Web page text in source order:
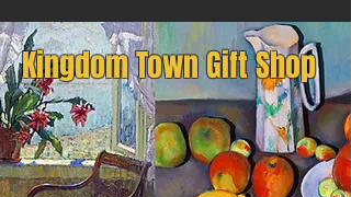
Kingdom Town Gift Shop